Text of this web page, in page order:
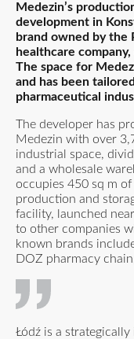
Medezin’s
development in
brand owned by the
healthcare
The space for
and has been
pharmaceutical
The developer has
Medezin with over
industrial space,
and a wholesale
occupies 450 sq m
production and
facility, launched
to other companies
known brands
DOZ pharmacy
Łódź is a